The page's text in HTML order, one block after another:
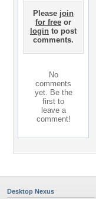
Please join
for free or
login to post
comments.
No
comments
yet. Be the
first to
leave a
comment!
Desktop Nexus